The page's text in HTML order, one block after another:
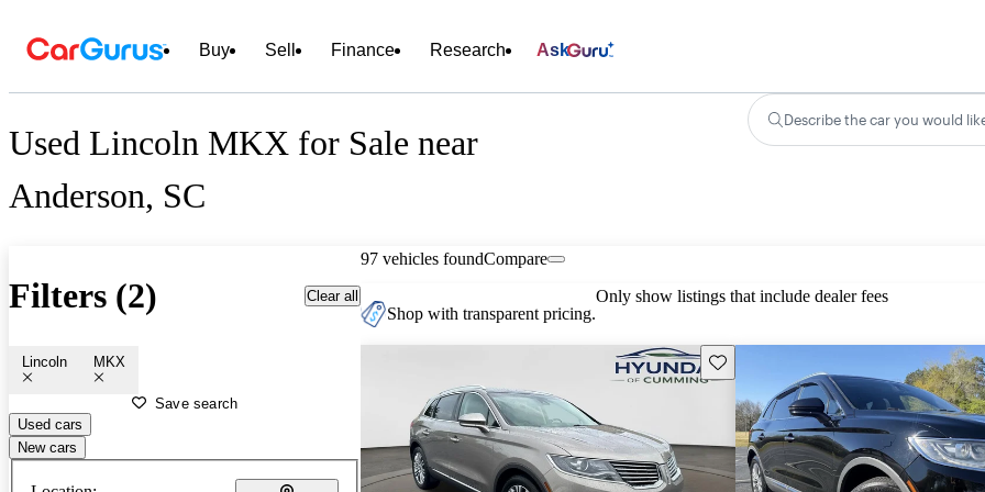
Buy Sell Finance Research Ask
Used Lincoln MKX for Sale near
Anderson, SC
Describe the car you would
Filters (2) Clear all
Lincoln MKX
Save search
Used cars
New cars
97 vehicles foundCompare
Shop with transparent pricing.
Only show listings that include dealer fees
Save this listing